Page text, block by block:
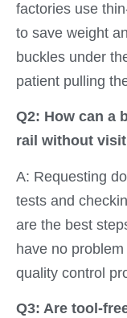
factories use
to save weight
buckles under
patient pulling
Q2: How can a
rail without
A: Requesting
tests and
are the best
have no
quality control
Q3: Are tool-